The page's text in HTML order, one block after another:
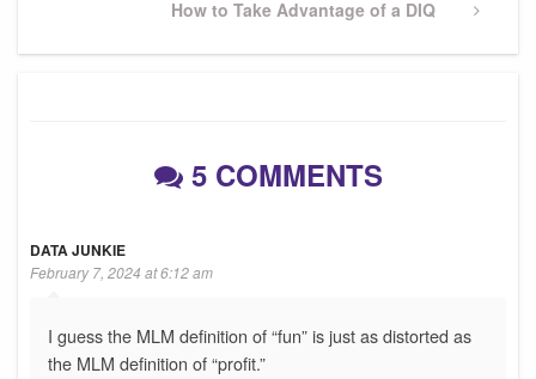
Next
How to Take Advantage of a DIQ
5 COMMENTS
DATA JUNKIE
February 7, 2024 at 6:12 am
I guess the MLM definition of “fun” is just as distorted as
the MLM definition of “profit.”